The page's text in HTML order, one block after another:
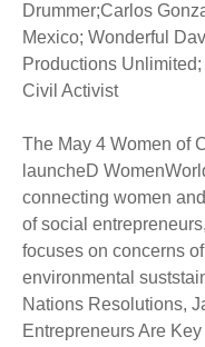
Drummer;Carlos
Mexico; Wonderful
Productions
Civil Activist
The May 4 Women of
launcheD
connecting women
of social
focuses on concerns
environmental
Nations Resolutions,
Entrepreneurs Are